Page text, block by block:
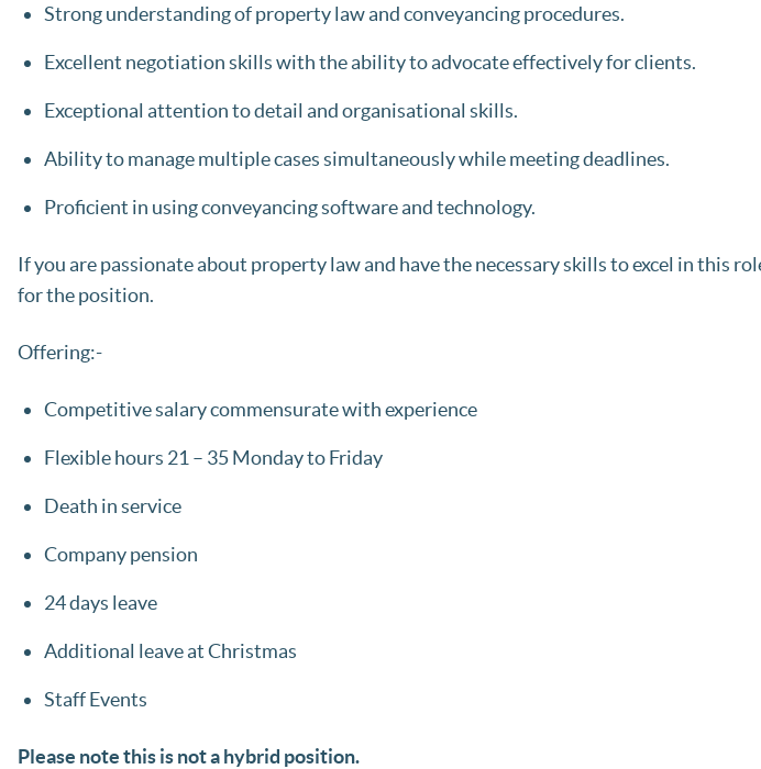
Strong understanding of property law and conveyancing procedures.
Excellent negotiation skills with the ability to advocate effectively for clients.
Exceptional attention to detail and organisational skills.
Ability to manage multiple cases simultaneously while meeting deadlines.
Proficient in using conveyancing software and technology.
If you are passionate about property law and have the necessary skills to excel in this
for the position.
Offering:-
Competitive salary commensurate with experience
Flexible hours 21 – 35 Monday to Friday
Death in service
Company pension
24 days leave
Additional leave at Christmas
Staff Events
Please note this is not a hybrid position.